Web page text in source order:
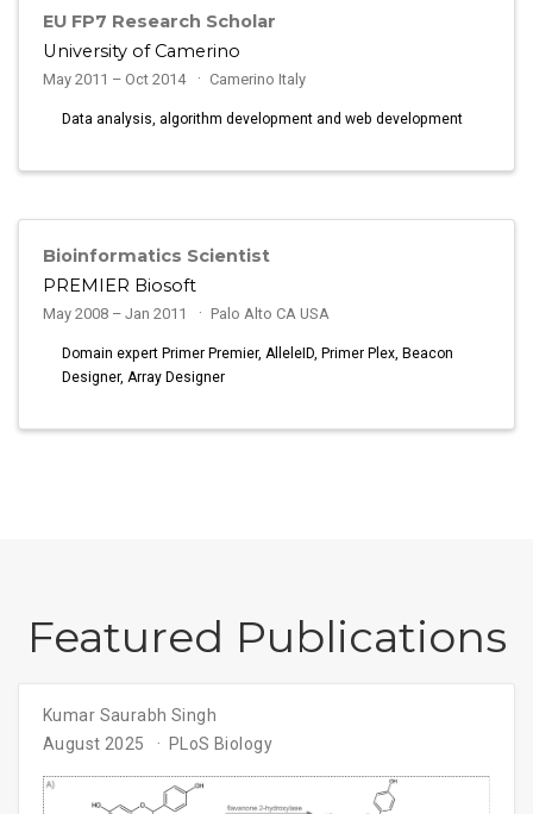
EU FP7 Research Scholar
University of Camerino
May 2011 – Oct 2014 Camerino Italy
Data analysis, algorithm development and web development
Bioinformatics Scientist
PREMIER Biosoft
May 2008 – Jan 2011 Palo Alto CA USA
Domain expert Primer Premier, AlleleID, Primer Plex, Beacon
Designer, Array Designer
Featured Publications
Kumar Saurabh Singh
August 2025
PLoS Biology